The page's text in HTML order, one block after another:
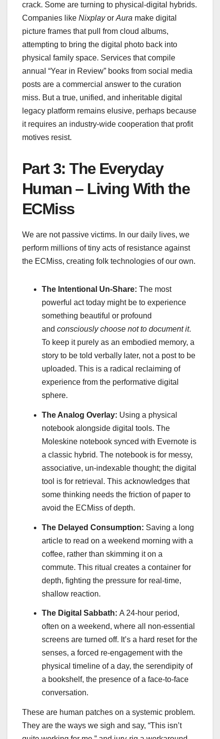
crack. Some are turning to physical-digital hybrids.
Companies like Nixplayor Aura make digital
picture frames that pull from cloud albums,
attempting to bring the digital photo back into
physical family space. Services that compile
annual “Year in Review” books from social media
posts are a commercial answer to the curation
miss. But a true, unified, and inheritable digital
legacy platform remains elusive, perhaps because
it requires an industry-wide cooperation that profit
motives resist.
Part 3: The Everyday
Human – Living With the
ECMiss
We are not passive victims. In our daily lives, we
perform millions of tiny acts of resistance against
the ECMiss, creating folk technologies of our own.
The Intentional Un-Share: The most
powerful act today might be to experience
something beautiful or profound
and consciously choose not to document it.
To keep it purely as an embodied memory, a
story to be told verbally later, not a post to be
uploaded. This is a radical reclaiming of
experience from the performative digital
sphere.
The Analog Overlay: Using a physical
notebook alongside digital tools. The
Moleskine notebook synced with Evernote is
a classic hybrid. The notebook is for messy,
associative, un-indexable thought; the digital
tool is for retrieval. This acknowledges that
some thinking needs the friction of paper to
avoid the ECMiss of depth.
The Delayed Consumption: Saving a long
article to read on a weekend morning with a
coffee, rather than skimming it on a
commute. This ritual creates a container for
depth, fighting the pressure for real-time,
shallow reaction.
The Digital Sabbath: A 24-hour period,
often on a weekend, where all non-essential
screens are turned off. It’s a hard reset for the
senses, a forced re-engagement with the
physical timeline of a day, the serendipity of
a bookshelf, the presence of a face-to-face
conversation.
These are human patches on a systemic problem.
They are the ways we sigh and say, “This isn’t